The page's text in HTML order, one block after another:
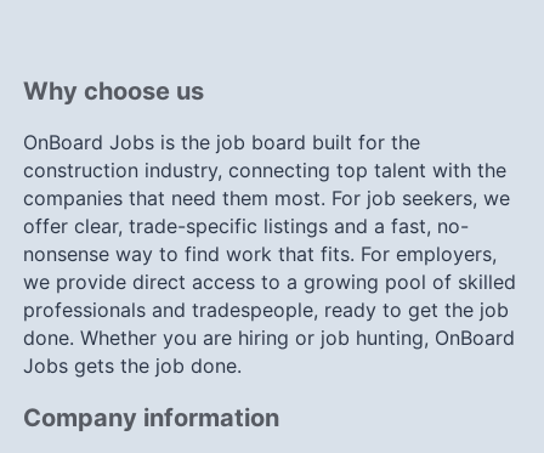
Why choose us
OnBoard Jobs is the job board built for the
construction industry, connecting top talent with the
companies that need them most. For job seekers, we
offer clear, trade-specific listings and a fast, no-
nonsense way to find work that fits. For employers,
we provide direct access to a growing pool of skilled
professionals and tradespeople, ready to get the job
done. Whether you are hiring or job hunting, OnBoard
Jobs gets the job done.
Company information